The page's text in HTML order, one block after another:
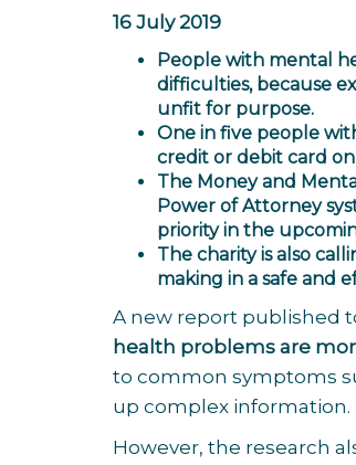
16 July 2019
People with mental
difficulties, because
unfit for purpose.
One in five people
credit or debit card
The Money and
Power of Attorney
priority in the
The charity is also
making in a safe and
A new report published
health problems are
to common symptoms
up complex information.
However, the research